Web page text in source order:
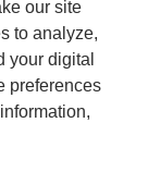
our site
to analyze,
your digital
preferences